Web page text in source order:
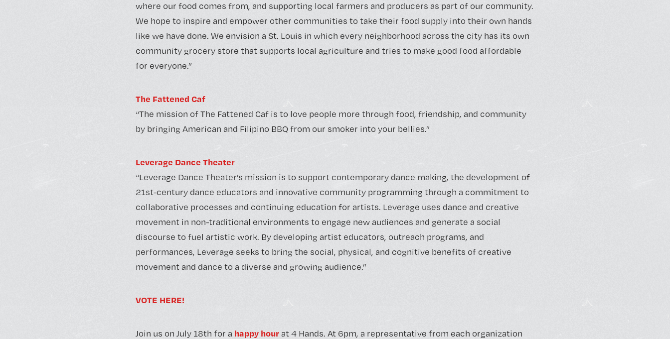
where our food comes from, and supporting local farmers and producers as part of our community.
We hope to inspire and empower other communities to take their food supply into their own hands
like we have done. We envision a St. Louis in which every neighborhood across the city has its own
community grocery store that supports local agriculture and tries to make good food affordable
for everyone.”
The Fattened Caf
“The mission of The Fattened Caf is to love people more through food, friendship, and community
by bringing American and Filipino BBQ from our smoker into your bellies.”
Leverage Dance Theater
“Leverage Dance Theater’s mission is to support contemporary dance making, the development of
21st-century dance educators and innovative community programming through a commitment to
collaborative processes and continuing education for artists. Leverage uses dance and creative
movement in non-traditional environments to engage new audiences and generate a social
discourse to fuel artistic work. By developing artist educators, outreach programs, and
performances, Leverage seeks to bring the social, physical, and cognitive benefits of creative
movement and dance to a diverse and growing audience.”
VOTE HERE!
Join us on July 18th for a happy hourat 4 Hands. At 6pm, a representative from each organization